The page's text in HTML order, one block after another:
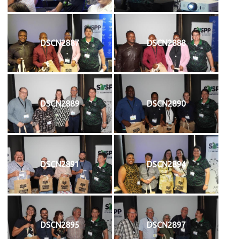
DSCN2887 DSCN2888
DSCN2889 DSCN2890
DSCN2891 DSCN2894
DSCN2895 DSCN2897